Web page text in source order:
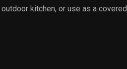
kitchen, or use as a